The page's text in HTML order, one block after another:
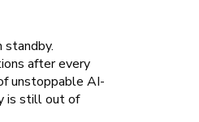
standby.
after every
unstoppable AI-
is still out of